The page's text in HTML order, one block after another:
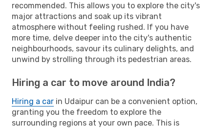
recommended. This allows you to explore the city's
major attractions and soak up its vibrant
atmosphere without feeling rushed. If you have
more time, delve deeper into the city's authentic
neighbourhoods, savour its culinary delights, and
unwind by strolling through its pedestrian areas.
Hiring a car to move around India?
Hiring a car in Udaipur can be a convenient option,
granting you the freedom to explore the
surrounding regions at your own pace. This is